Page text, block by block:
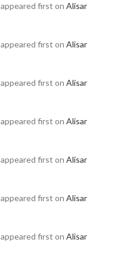
appeared first on Alisar
appeared first on Alisar
appeared first on Alisar
appeared first on Alisar
appeared first on Alisar
appeared first on Alisar
appeared first on Alisar